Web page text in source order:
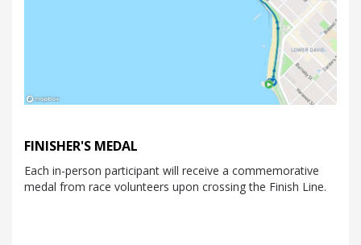
FINISHER'S MEDAL
Each in-person participant will receive a commemorative
medal from race volunteers upon crossing the Finish Line.